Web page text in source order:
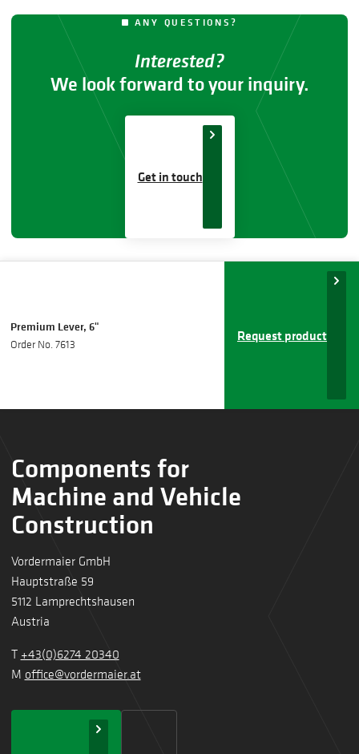
ANY QUESTIONS?
Interested?
We look forward to your inquiry.
Get in touch
Premium Lever, 6"
Order No. 7613
Request product
Components for
Machine and Vehicle
Construction
Vordermaier GmbH
Hauptstraße 59
5112 Lamprechtshausen
Austria
T +43(0)6274 20340
M office@vordermaier.at